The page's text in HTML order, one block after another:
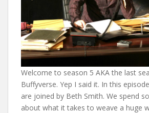
Welcome to season 5 AKA the last
Buffyverse. Yep I said it. In this
are joined by Beth Smith. We spend
about what it takes to weave a huge